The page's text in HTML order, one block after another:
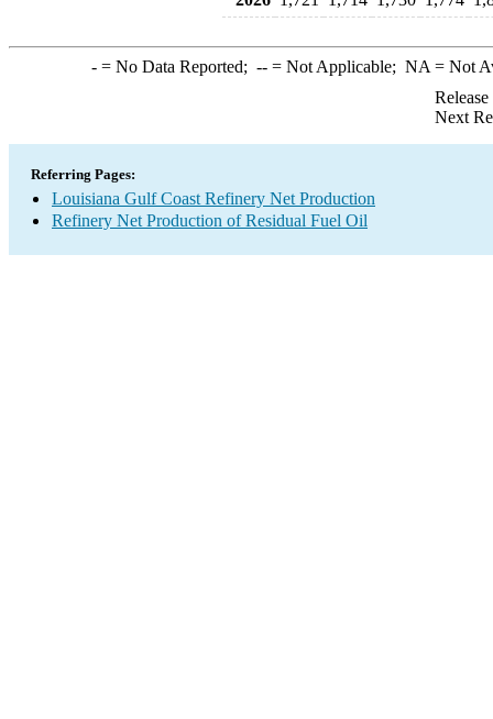
-= No Data Reported; --= Not Applicable; NA = Not
Next
Referring Pages:
Louisiana Gulf Coast Refinery Net Production
Refinery Net Production of Residual Fuel Oil